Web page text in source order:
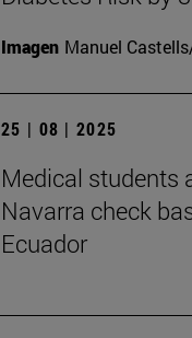
Imagen Manuel
25 | 08 | 2025
Medical students
Navarra check
Ecuador